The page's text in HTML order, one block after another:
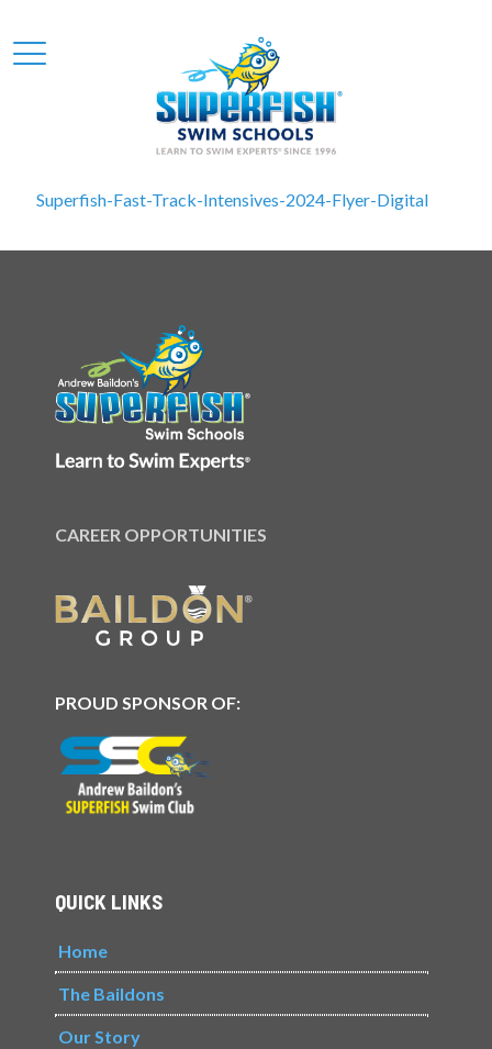
Superfish-Fast-Track-Intensives-2024-Flyer-Digital
CAREER OPPORTUNITIES
PROUD SPONSOR OF:
QUICK LINKS
Home
The Baildons
Our Story